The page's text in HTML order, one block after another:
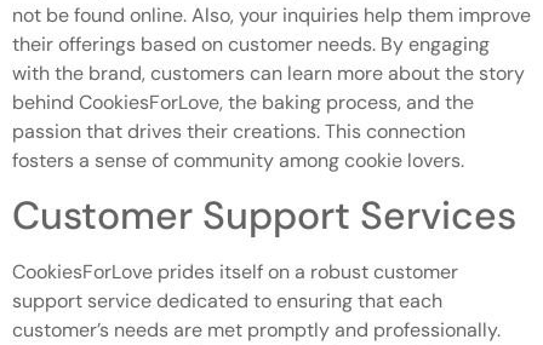
not be found online. Also, your inquiries help them improve
their offerings based on customer needs. By engaging
with the brand, customers can learn more about the story
behind CookiesForLove, the baking process, and the
passion that drives their creations. This connection
fosters a sense of community among cookie lovers.
Customer Support Services
CookiesForLove prides itself on a robust customer
support service dedicated to ensuring that each
customer’s needs are met promptly and professionally.